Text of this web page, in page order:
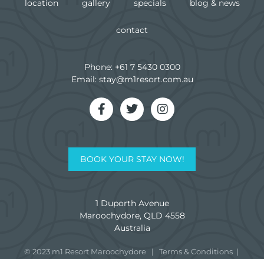
location gallery specials blog & news
contact
Phone: +61 7 5430 0300
Email: stay@m1resort.com.au
BOOK YOUR STAY NOW!
1 Duporth Avenue
Maroochydore, QLD 4558
Australia
© 2023 m1 Resort Maroochydore| Terms & Conditions|